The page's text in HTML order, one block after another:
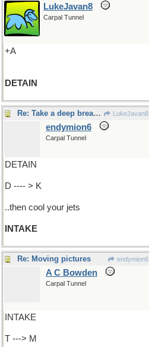
LukeJavan8
Carpal Tunnel
+A
DETAIN
Re: Take a deep breath.. LukeJavan8
endymion6
Carpal Tunnel
DETAIN
D ---- > K
..then cool your jets
INTAKE
Re: Moving pictures endymion6
A C Bowden
Carpal Tunnel
INTAKE
T ---> M